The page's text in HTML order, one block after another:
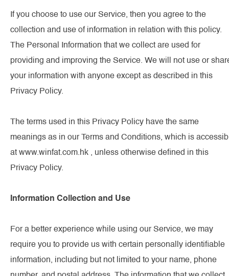
If you choose to use our Service, then you agree to the
collection and use of information in relation with this policy.
The Personal Information that we collect are used for
providing and improving the Service. We will not use or
your information with anyone except as described in this
Privacy Policy.
The terms used in this Privacy Policy have the same
meanings as in our Terms and Conditions, which is
at www.winfat.com.hk , unless otherwise defined in this
Privacy Policy.
Information Collection and Use
For a better experience while using our Service, we may
require you to provide us with certain personally identifiable
information, including but not limited to your name, phone